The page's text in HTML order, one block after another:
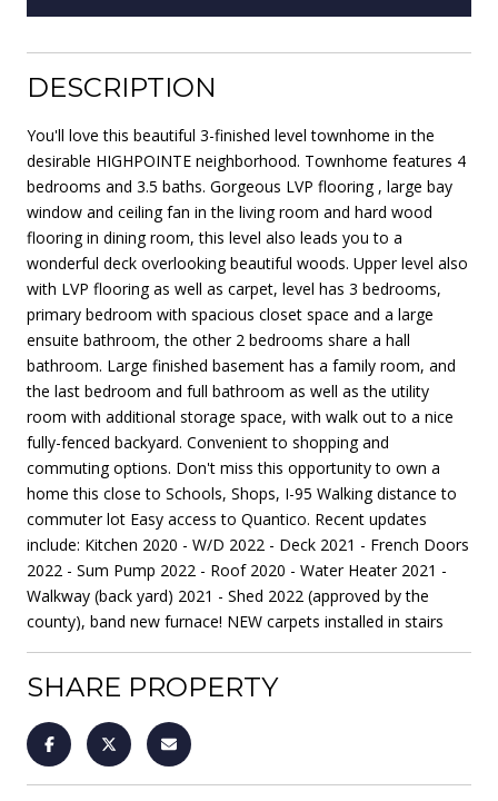
DESCRIPTION
You'll love this beautiful 3-finished level townhome in the
desirable HIGHPOINTE neighborhood. Townhome features 4
bedrooms and 3.5 baths. Gorgeous LVP flooring , large bay
window and ceiling fan in the living room and hard wood
flooring in dining room, this level also leads you to a
wonderful deck overlooking beautiful woods. Upper level also
with LVP flooring as well as carpet, level has 3 bedrooms,
primary bedroom with spacious closet space and a large
ensuite bathroom, the other 2 bedrooms share a hall
bathroom. Large finished basement has a family room, and
the last bedroom and full bathroom as well as the utility
room with additional storage space, with walk out to a nice
fully-fenced backyard. Convenient to shopping and
commuting options. Don't miss this opportunity to own a
home this close to Schools, Shops, I-95 Walking distance to
commuter lot Easy access to Quantico. Recent updates
include: Kitchen 2020 - W/D 2022 - Deck 2021 - French Doors
2022 - Sum Pump 2022 - Roof 2020 - Water Heater 2021 -
Walkway (back yard) 2021 - Shed 2022 (approved by the
county), band new furnace! NEW carpets installed in stairs
SHARE PROPERTY